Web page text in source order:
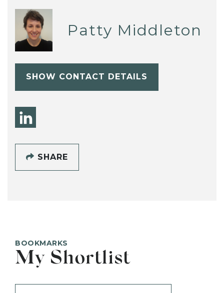
Patty Middleton
SHOW CONTACT DETAILS
SHARE
BOOKMARKS
My Shortlist